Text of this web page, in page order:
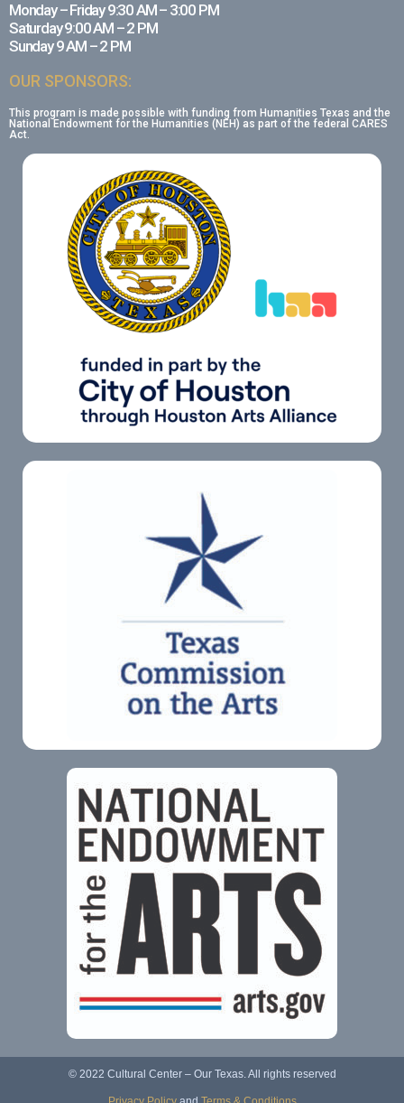
Monday – Friday 9:30 AM – 3:00 PM
Saturday 9:00 AM – 2 PM
Sunday 9 AM – 2 PM
OUR SPONSORS:
This program is made possible with funding from Humanities Texas and the
National Endowment for the Humanities (NEH) as part of the federal CARES
Act.
© 2022 Cultural Center – Our Texas. All rights reserved